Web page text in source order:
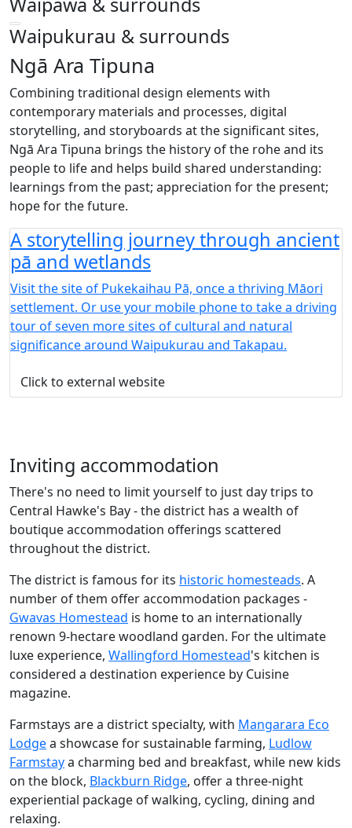
Waipukurau & surrounds
Ngā Ara Tipuna
Combining traditional design elements with
contemporary materials and processes, digital
storytelling, and storyboards at the significant sites,
Ngā Ara Tipuna brings the history of the rohe and its
people to life and helps build shared understanding:
learnings from the past; appreciation for the present;
hope for the future.
A storytelling journey through ancient
pā and wetlands
Visit the site of Pukekaihau Pā, once a thriving Māori
settlement. Or use your mobile phone to take a driving
tour of seven more sites of cultural and natural
significance around Waipukurau and Takapau.
Click to external website
Inviting accommodation
There's no need to limit yourself to just day trips to
Central Hawke's Bay - the district has a wealth of
boutique accommodation offerings scattered
throughout the district.
The district is famous for its historic homesteads. A
number of them offer accommodation packages -
Gwavas Homestead is home to an internationally
renown 9-hectare woodland garden. For the ultimate
luxe experience, Wallingford Homestead's kitchen is
considered a destination experience by Cuisine
magazine.
Farmstays are a district specialty, with Mangarara Eco
Lodgea showcase for sustainable farming, Ludlow
Farmstaya charming bed and breakfast, while new kids
on the block, Blackburn Ridge, offer a three-night
experiential package of walking, cycling, dining and
relaxing.